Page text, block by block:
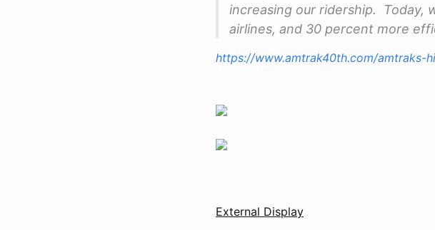
increasing our ridership. Today,
airlines, and 30 percent more
https://www.amtrak40th.com/amtraks-
External Display